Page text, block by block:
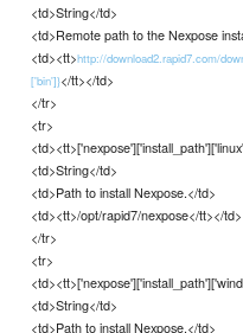
<td>String</td>
<td>Remote path to the Nexpose
<td><tt>http://download2.rapid7.com/
['bin']}</tt></td>
</tr>
<tr>
<td>String</td>
<td>Path to install Nexpose.</td>
<td><tt>/opt/rapid7/nexpose</tt></td>
</tr>
<tr>
<td>String</td>
<td>Path to install Nexpose.</td>